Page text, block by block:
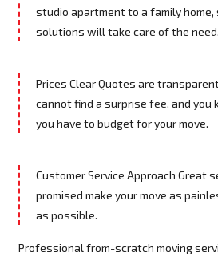
studio apartment to a family home,
solutions will take care of the need.
Prices Clear Quotes are
cannot find a surprise fee, and
you have to budget for your move.
Customer Service Approach Great
promised make your move as
as possible.
Professional from-scratch moving